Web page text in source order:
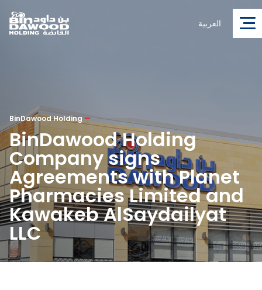
العربية
BinDawood Holding—
BinDawood Holding
Company signs
Agreements with Planet
Pharmacies Limited and
Kawakeb AlSaydailyat
LLC